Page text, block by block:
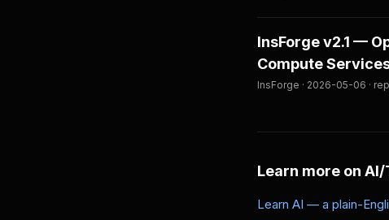
InsForge v2.1 —
Compute
InsForge · 2026-05-06 ·
Learn more on AI/
Learn AI — a plain-